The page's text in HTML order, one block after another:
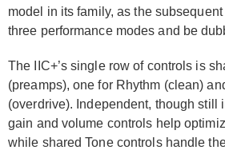
model in its family, as the
three performance modes and be
The IIC+’s single row of controls is
(preamps), one for Rhythm (clean)
(overdrive). Independent, though still
gain and volume controls help
while shared Tone controls handle